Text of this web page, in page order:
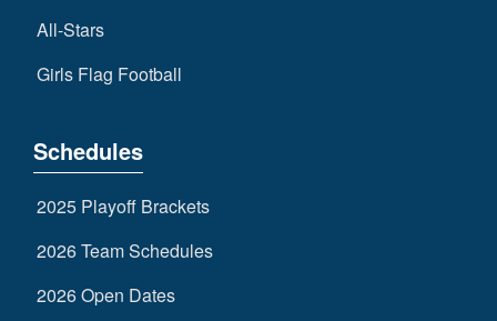
All-Stars
Girls Flag Football
Schedules
2025 Playoff Brackets
2026 Team Schedules
2026 Open Dates